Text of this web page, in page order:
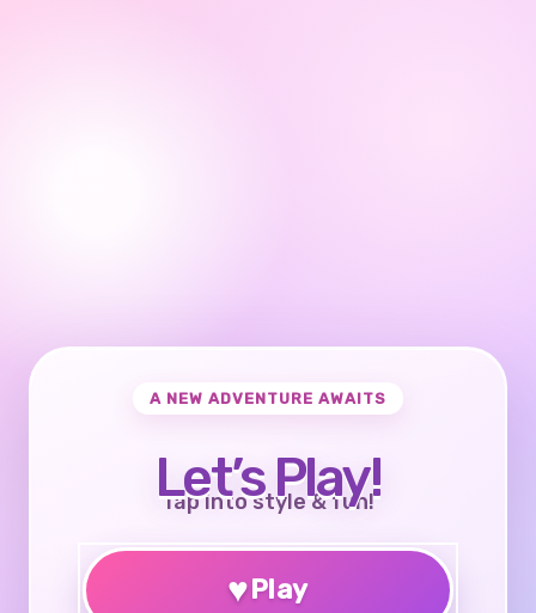
A NEW ADVENTURE AWAITS
Let’s Play!
Tap into style & fun!
♥Play